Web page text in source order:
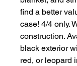
find a better
case! 4/4 only.
construction.
black exterior
red, or leopard